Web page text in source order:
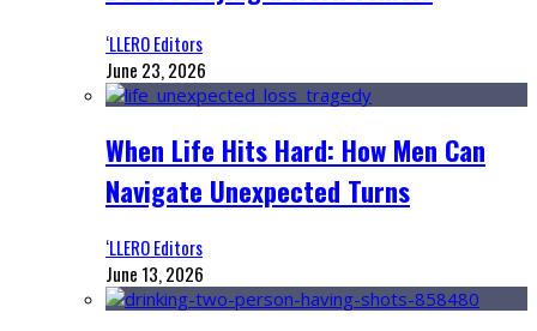
‘LLERO Editors
June 23, 2026
When Life Hits Hard: How Men Can
Navigate Unexpected Turns
‘LLERO Editors
June 13, 2026